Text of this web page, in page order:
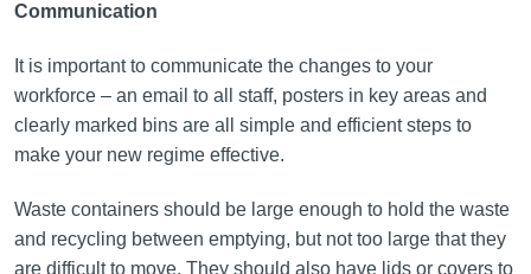
Communication
It is important to communicate the changes to your
workforce – an email to all staff, posters in key areas and
clearly marked bins are all simple and efficient steps to
make your new regime effective.
Waste containers should be large enough to hold the waste
and recycling between emptying, but not too large that they
are difficult to move. They should also have lids or covers to